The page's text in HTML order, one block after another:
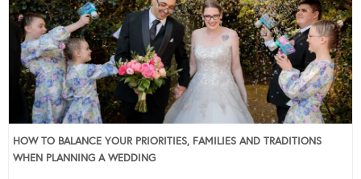
HOW TO BALANCE YOUR PRIORITIES, FAMILIES AND TRADITIONS
WHEN PLANNING A WEDDING